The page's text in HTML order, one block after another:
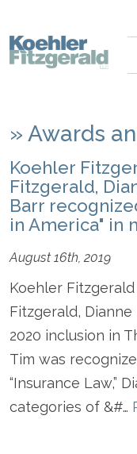
» Awards
Koehler
Fitzgerald,
Barr
in America" in
August 16th, 2019
Koehler
Fitzgerald,
2020 inclusion in
Tim was
“Insurance Law,”
categories of &#…